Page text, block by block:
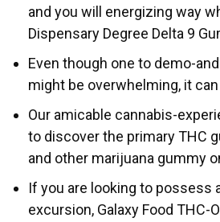
and you will energizing way
Dispensary Degree Delta 9
Even though one to demo-
might be overwhelming, it
Our amicable cannabis-
to discover the primary THC
and other marijuana gummy
If you are looking to possess
excursion, Galaxy Food THC-